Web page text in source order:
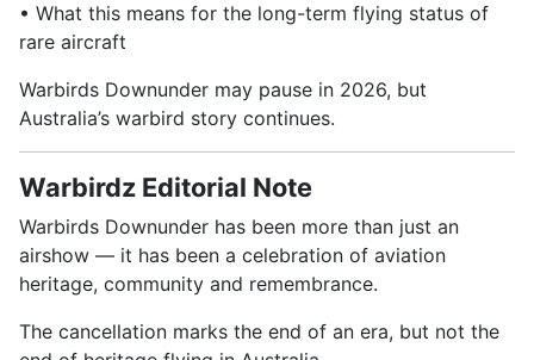
• What this means for the long-term flying status of
rare aircraft
Warbirds Downunder may pause in 2026, but
Australia’s warbird story continues.
Warbirdz Editorial Note
Warbirds Downunder has been more than just an
airshow — it has been a celebration of aviation
heritage, community and remembrance.
The cancellation marks the end of an era, but not the